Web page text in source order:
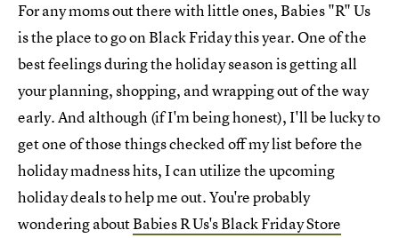
For any moms out there with little ones, Babies "R" Us
is the place to go on Black Friday this year. One of the
best feelings during the holiday season is getting all
your planning, shopping, and wrapping out of the way
early. And although (if I'm being honest), I'll be lucky to
get one of those things checked off my list before the
holiday madness hits, I can utilize the upcoming
holiday deals to help me out. You're probably
wondering aboutBabies R Us's Black Friday Store